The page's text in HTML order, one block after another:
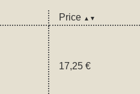
Price ▲▼
17,25 €